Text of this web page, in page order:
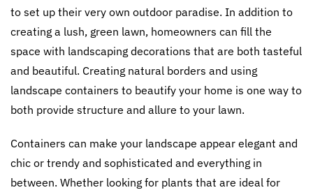
to set up their very own outdoor paradise. In addition to
creating a lush, green lawn, homeowners can fill the
space with landscaping decorations that are both tasteful
and beautiful. Creating natural borders and using
landscape containers to beautify your home is one way to
both provide structure and allure to your lawn.
Containers can make your landscape appear elegant and
chic or trendy and sophisticated and everything in
between. Whether looking for plants that are ideal for